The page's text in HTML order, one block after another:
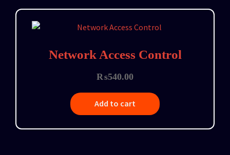
Network Access Control
₨540.00
Add to cart